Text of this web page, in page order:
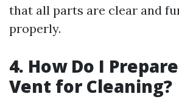
that all parts are clear and
properly.
4. How Do I
Vent for Cleaning?